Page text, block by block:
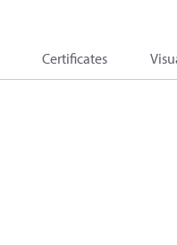
Certificates